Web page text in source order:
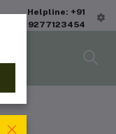
Helpline: +91
9277123454